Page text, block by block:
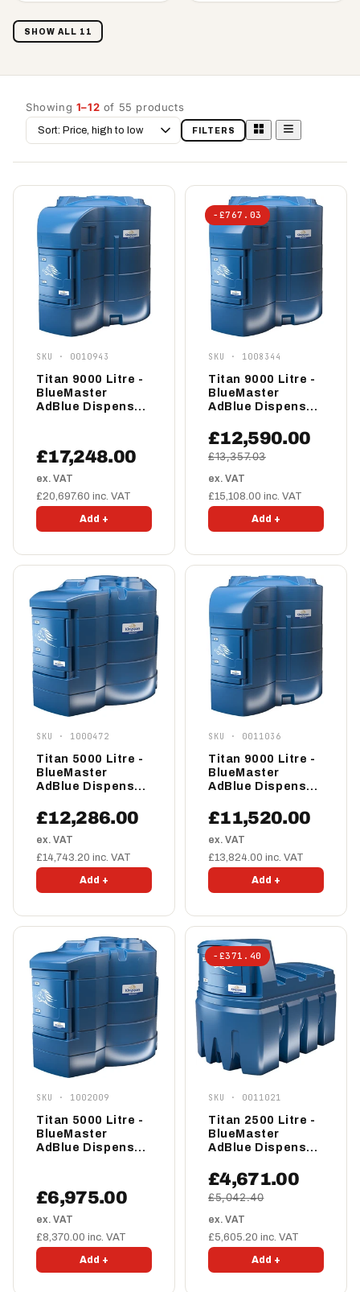
SHOW ALL 11
Showing 1–12 of 55 products
Sort
by
FILTERS
SKU · 0010943
Titan 9000 Litre -
BlueMaster
AdBlue Dispenser
£17,248.00
ex. VAT
£20,697.60 inc. VAT
Add +
−£767.03
SKU · 1008344
Titan 9000 Litre -
BlueMaster
AdBlue Dispenser
£12,590.00
£13,357.03
ex. VAT
£15,108.00 inc. VAT
Add +
SKU · 1000472
Titan 5000 Litre -
BlueMaster
AdBlue Dispenser
£12,286.00
ex. VAT
£14,743.20 inc. VAT
Add +
SKU · 0011036
Titan 9000 Litre -
BlueMaster
AdBlue Dispenser
£11,520.00
ex. VAT
£13,824.00 inc. VAT
Add +
SKU · 1002009
Titan 5000 Litre -
BlueMaster
AdBlue Dispenser
£6,975.00
ex. VAT
£8,370.00 inc. VAT
Add +
−£371.40
SKU · 0011021
Titan 2500 Litre -
BlueMaster
AdBlue Dispenser
£4,671.00
£5,042.40
ex. VAT
£5,605.20 inc. VAT
Add +